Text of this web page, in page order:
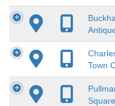
Town
Square